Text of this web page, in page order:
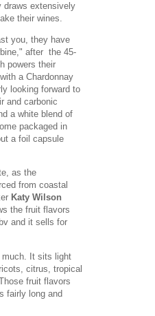
draws extensively
their wines.
you, they have
after the 45-
powers their
a Chardonnay
looking forward to
and carbonic
a white blend of
packaged in
a foil capsule
as the
from coastal
Katy Wilson
the fruit flavors
and it sells for
much. It sits light
citrus, tropical
fruit flavors
fairly long and